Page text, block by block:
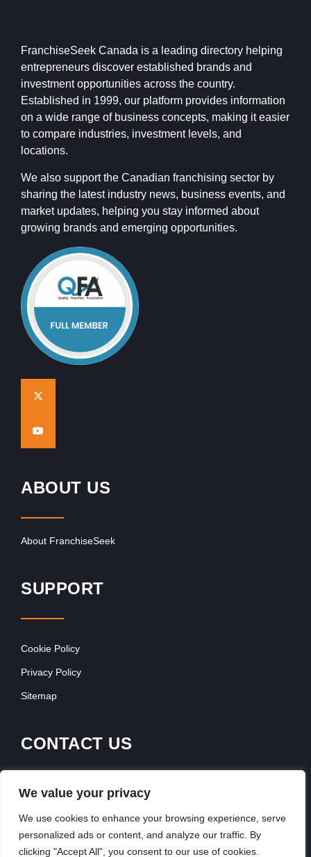
We value your privacy
We use cookies to enhance your browsing experience, serve
personalized ads or content, and analyze our traffic. By
clicking "Accept All", you consent to our use of cookies.
FranchiseSeek Canada is a leading directory helping
entrepreneurs discover established brands and
investment opportunities across the country.
Established in 1999, our platform provides information
on a wide range of business concepts, making it easier
to compare industries, investment levels, and
locations.
We also support the Canadian franchising sector by
sharing the latest industry news, business events, and
market updates, helping you stay informed about
growing brands and emerging opportunities.
ABOUT US
About FranchiseSeek
SUPPORT
Cookie Policy
Privacy Policy
Sitemap
CONTACT US
Contact Our Team